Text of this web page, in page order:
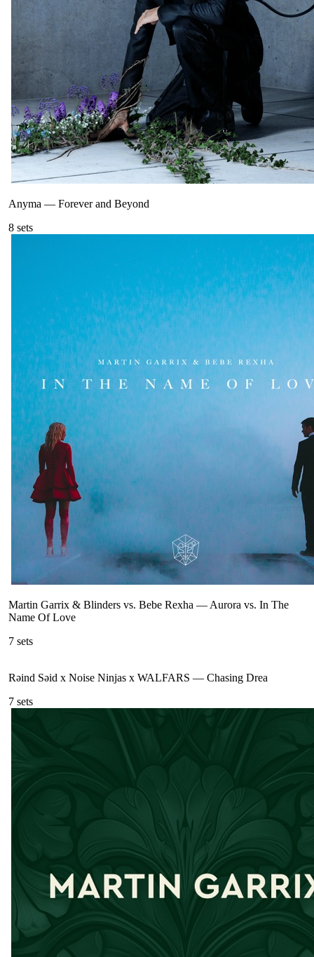
Anyma — Forever and Beyond
8 sets
Martin Garrix & Blinders vs. Bebe Rexha — Aurora vs. In The
Name Of Love
7 sets
Rəind Səid x Noise Ninjas x WALFARS — Chasing Drea
7 sets